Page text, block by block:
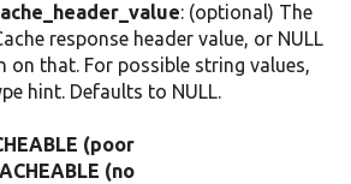
: (optional) The
response header value, or NULL
on that. For possible string values,
hint. Defaults to NULL.
(poor
(no